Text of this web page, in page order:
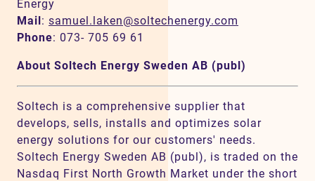
Energy
Mail: samuel.laken@soltechenergy.com
Phone: 073- 705 69 61
About Soltech Energy Sweden AB (publ)
Soltech is a comprehensive supplier that
develops, sells, installs and optimizes solar
energy solutions for our customers' needs.
Soltech Energy Sweden AB (publ), is traded on the
Nasdaq First North Growth Market under the short